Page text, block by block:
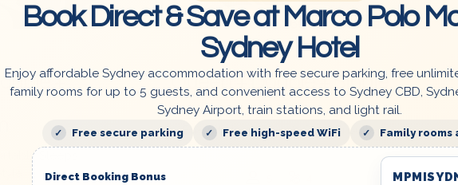
+
Sleeps
From$260.00
Queen + Double + Single
Affordable Family Space – Sleep (1-5 Pax)
En-suite in a Clean & Cozy Ensuite
Book Direct & Save at Marco Polo
Sydney Hotel
Enjoy affordable Sydney accommodation with free secure parking, free
family rooms for up to 5 guests, and convenient access to Sydney CBD,
Sydney Airport, train stations, and light rail.
Free secure parking Free high-speed WiFi Family rooms
Direct Booking Bonus